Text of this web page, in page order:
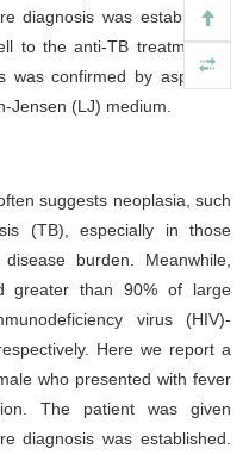
diagnosis was established.
to the anti-TB treatment at
confirmed by aspirated
Jensen (LJ) medium.
suggests neoplasia, such
(TB), especially in those
burden. Meanwhile,
greater than 90% of large
virus (HIV)-
Here we report a
who presented with fever
The patient was given
diagnosis was established.